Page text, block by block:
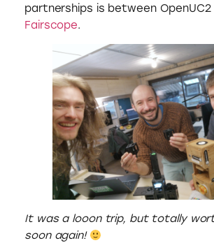
partnerships is between OpenUC2
Fairscope.
It was a looon trip, but totally
soon again!